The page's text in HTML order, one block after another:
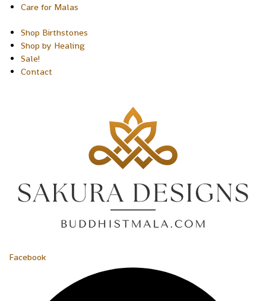
Care for Malas
Shop Birthstones
Shop by Healing
Sale!
Contact
Facebook